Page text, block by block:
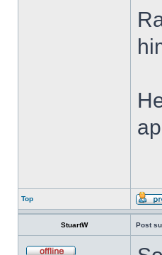
Top
StuartW Post